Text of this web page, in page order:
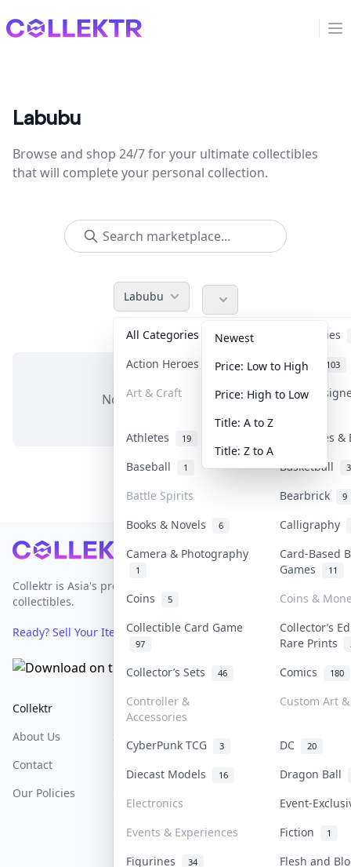
Collektr
Labubu
Browse and shop 24/7 for your ultimate collectibles
that will complete your personal collection.
Labubu
All Categories
Accessories
Action Heroes
31 Anime 103
Art & Craft Art &
Athletes 19
Banknotes
Baseball
1 Basketball
Battle Spirits Bearbrick 9
Books & Novels 6
Calligraphy
Camera & Photography
1
Card-Based
Games
11
Coins 5
Coins &
Collectible Card Game
97
Collector’s
Rare Prints
Collector’s Sets 46 Comics 180
Controller &
Accessories
Custom Art
CyberPunk TCG 3 DC 20
Diecast Models 16
Dragon Ball
Electronics
Event-
Events & Experiences
Fiction 1
Figurines 34
Flesh and
Newest
Price: Low to High
Price: High to Low
Title: A to Z
Title: Z to A
No items in this category
Footer
Collektr is Asia's premier live bidding platform for
collectibles.
Ready? Sell Your Items on Collektr now→
Collektr
About Us
Contact
Our Policies
FAQ
Help & Support